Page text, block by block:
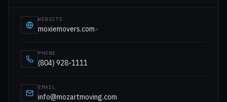
WEBSITE
moxiemovers.com↗
PHONE
(804) 928-1111
EMAIL
info@mozartmoving.com